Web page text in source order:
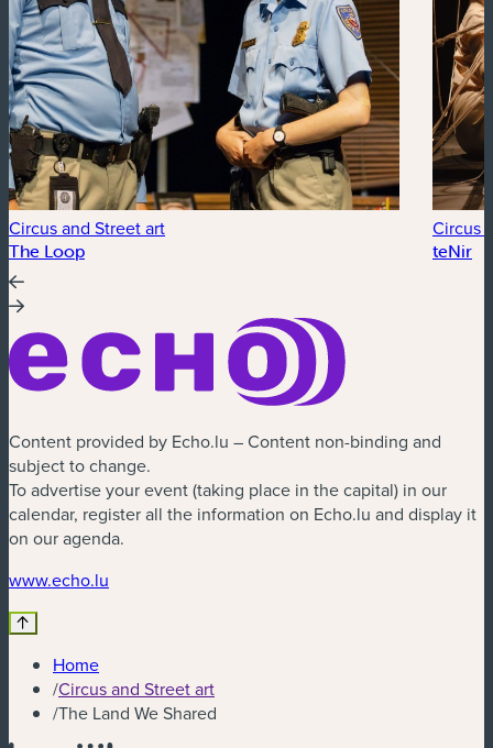
Circus and Street art
The Loop
Circus
teNir
Content provided by Echo.lu – Content non-binding and
subject to change.
To advertise your event (taking place in the capital) in our
calendar, register all the information on Echo.lu and display it
on our agenda.
www.echo.lu
Home
/Circus and Street art
/The Land We Shared